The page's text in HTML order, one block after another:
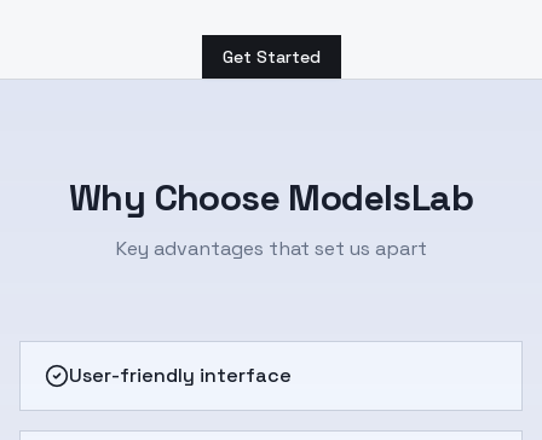
Get Started
Why Choose ModelsLab
Key advantages that set us apart
User-friendly interface